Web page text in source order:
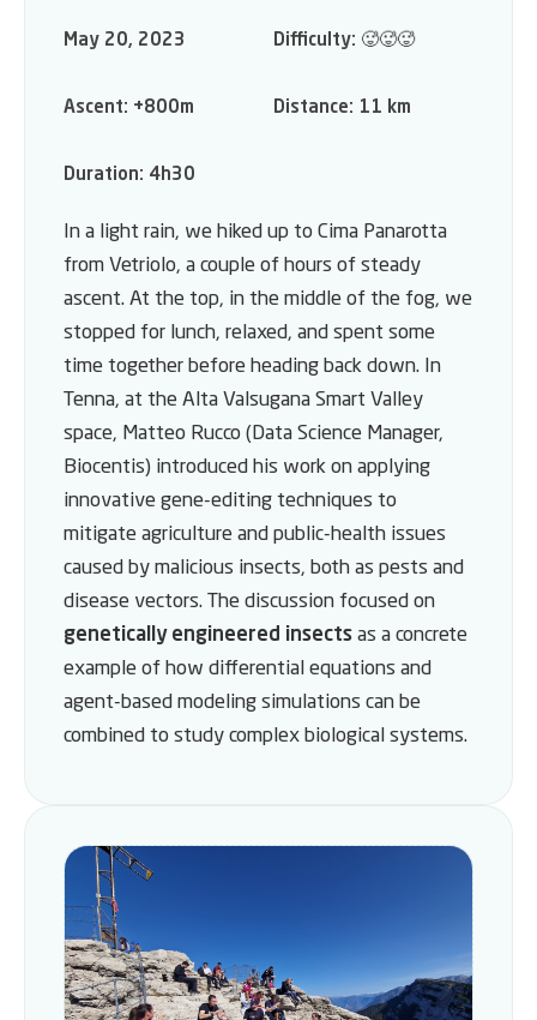
May 20, 2023 Difficulty: 🥵🥵🥵
Ascent: +800m Distance: 11 km
Duration: 4h30
In a light rain, we hiked up to Cima Panarotta
from Vetriolo, a couple of hours of steady
ascent. At the top, in the middle of the fog, we
stopped for lunch, relaxed, and spent some
time together before heading back down. In
Tenna, at the Alta Valsugana Smart Valley
space, Matteo Rucco (Data Science Manager,
Biocentis) introduced his work on applying
innovative gene-editing techniques to
mitigate agriculture and public-health issues
caused by malicious insects, both as pests and
disease vectors. The discussion focused on
genetically engineered insects as a concrete
example of how differential equations and
agent-based modeling simulations can be
combined to study complex biological systems.